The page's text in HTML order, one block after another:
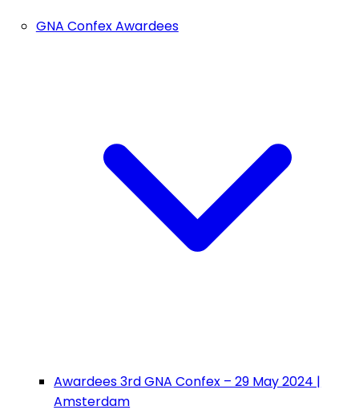
GNA Confex Awardees
Awardees 3rd GNA Confex – 29 May 2024 |
Amsterdam